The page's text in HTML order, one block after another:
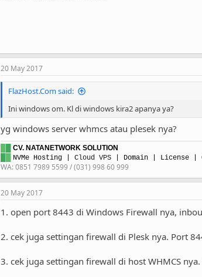
20 May 2017
FlazHost.Com said:
Ini windows om. Kl di windows kira2 apanya ya?
yg windows server whmcs atau plesek nya?
CV. NATANETWORK SOLUTION
NVMe Hosting Cloud VPS | Domain | License |
WA: 0851 7989 5599 / (031) 998 60 999
20 May 2017
1. open port 8443 di Windows Firewall nya,
2. cek juga settingan firewall di Plesk nya. Port
3. cek juga settingan firewall di host WHMCS